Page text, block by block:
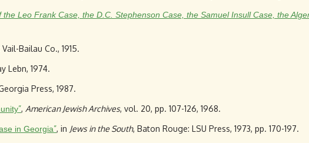
Leo Frank Case, the D.C. Stephenson Case, the Samuel Insull Case, the
Bailau Co., 1915.
Lebn, 1974.
Press, 1987.
”, American Jewish Archives, vol. 20, pp. 107-126, 1968.
in Georgia”, in Jews in the South, Baton Rouge: LSU Press, 1973, pp. 170-197.